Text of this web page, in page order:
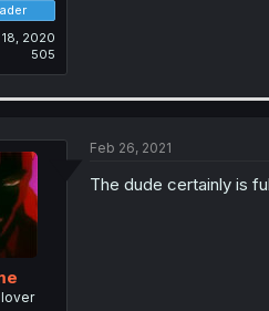
2020
505
Feb 26, 2021
The dude certainly is